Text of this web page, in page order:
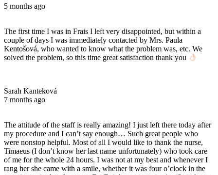
5 months ago
The first time I was in Frais I left very disappointed, but within a
couple of days I was immediately contacted by Mrs. Paula
Kentošová, who wanted to know what the problem was, etc. We
solved the problem, so this time great satisfaction thank you
Sarah Kanteková
7 months ago
The attitude of the staff is really amazing! I just left there today after
my procedure and I can’t say enough… Such great people who
were nonstop helpful. Most of all I would like to thank the nurse,
Timaeus (I don’t know her last name unfortunately) who took care
of me for the whole 24 hours. I was not at my best and whenever I
rang her she came with a smile, whether it was four o’clock in the